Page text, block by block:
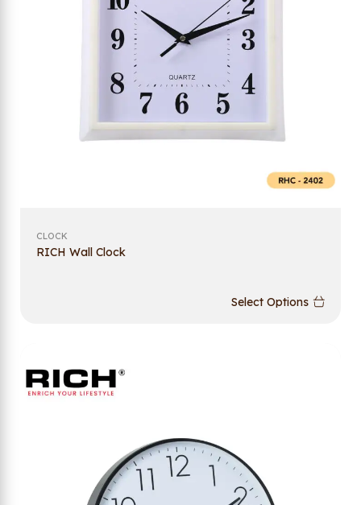
CLOCK
RICH Wall Clock
Select Options